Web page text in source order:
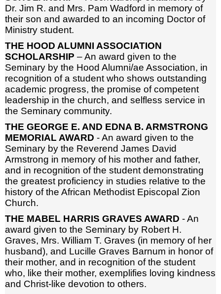
Dr. Jim R. and Mrs. Pam Wadford in memory of
their son and awarded to an incoming Doctor of
Ministry student.
THE HOOD ALUMNI ASSOCIATION
SCHOLARSHIP – An award given to the
Seminary by the Hood Alumni/ae Association, in
recognition of a student who shows outstanding
academic progress, the promise of competent
leadership in the church, and selfless service in
the Seminary community.
THE GEORGE E. AND EDNA B. ARMSTRONG
MEMORIAL AWARD - An award given to the
Seminary by the Reverend James David
Armstrong in memory of his mother and father,
and in recognition of the student demonstrating
the greatest proficiency in studies relative to the
history of the African Methodist Episcopal Zion
Church.
THE MABEL HARRIS GRAVES AWARD - An
award given to the Seminary by Robert H.
Graves, Mrs. William T. Graves (in memory of her
husband), and Lucille Graves Barnum in honor of
their mother, and in recognition of the student
who, like their mother, exemplifies loving kindness
and Christ-like devotion to others.